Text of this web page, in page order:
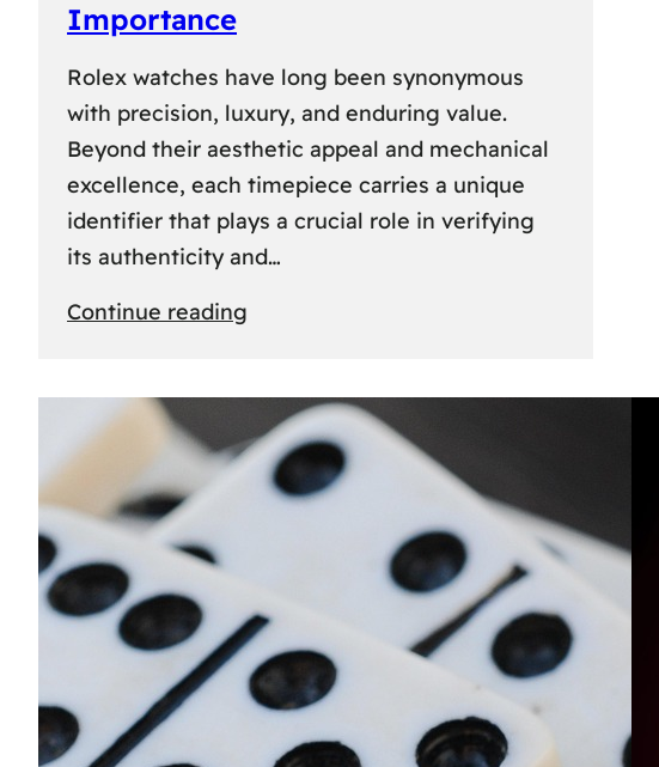
Importance
Rolex watches have long been synonymous
with precision, luxury, and enduring value.
Beyond their aesthetic appeal and mechanical
excellence, each timepiece carries a unique
identifier that plays a crucial role in verifying
its authenticity and…
Continue reading
Serial
Numbers:
Identification